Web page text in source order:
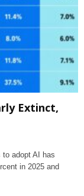
Extinct,
to adopt AI has
in 2025 and